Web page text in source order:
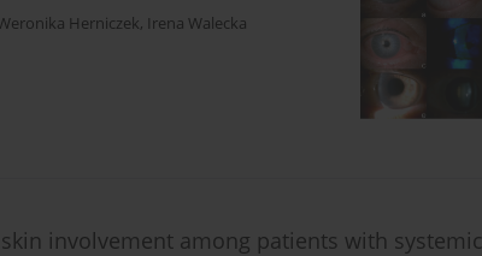
Herniczek, Irena Walecka
involvement among patients with systemic